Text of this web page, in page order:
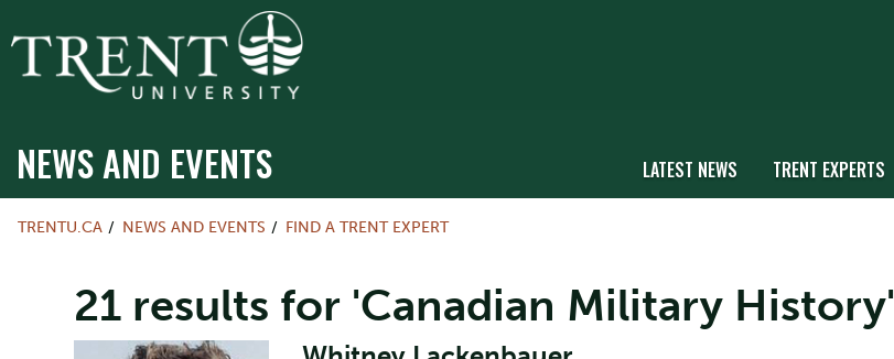
NEWS AND EVENTS LATEST NEWS TRENT EXPERTS
TRENTU.CA NEWS AND EVENTS FIND A TRENT EXPERT
21 results for 'Canadian Military History'